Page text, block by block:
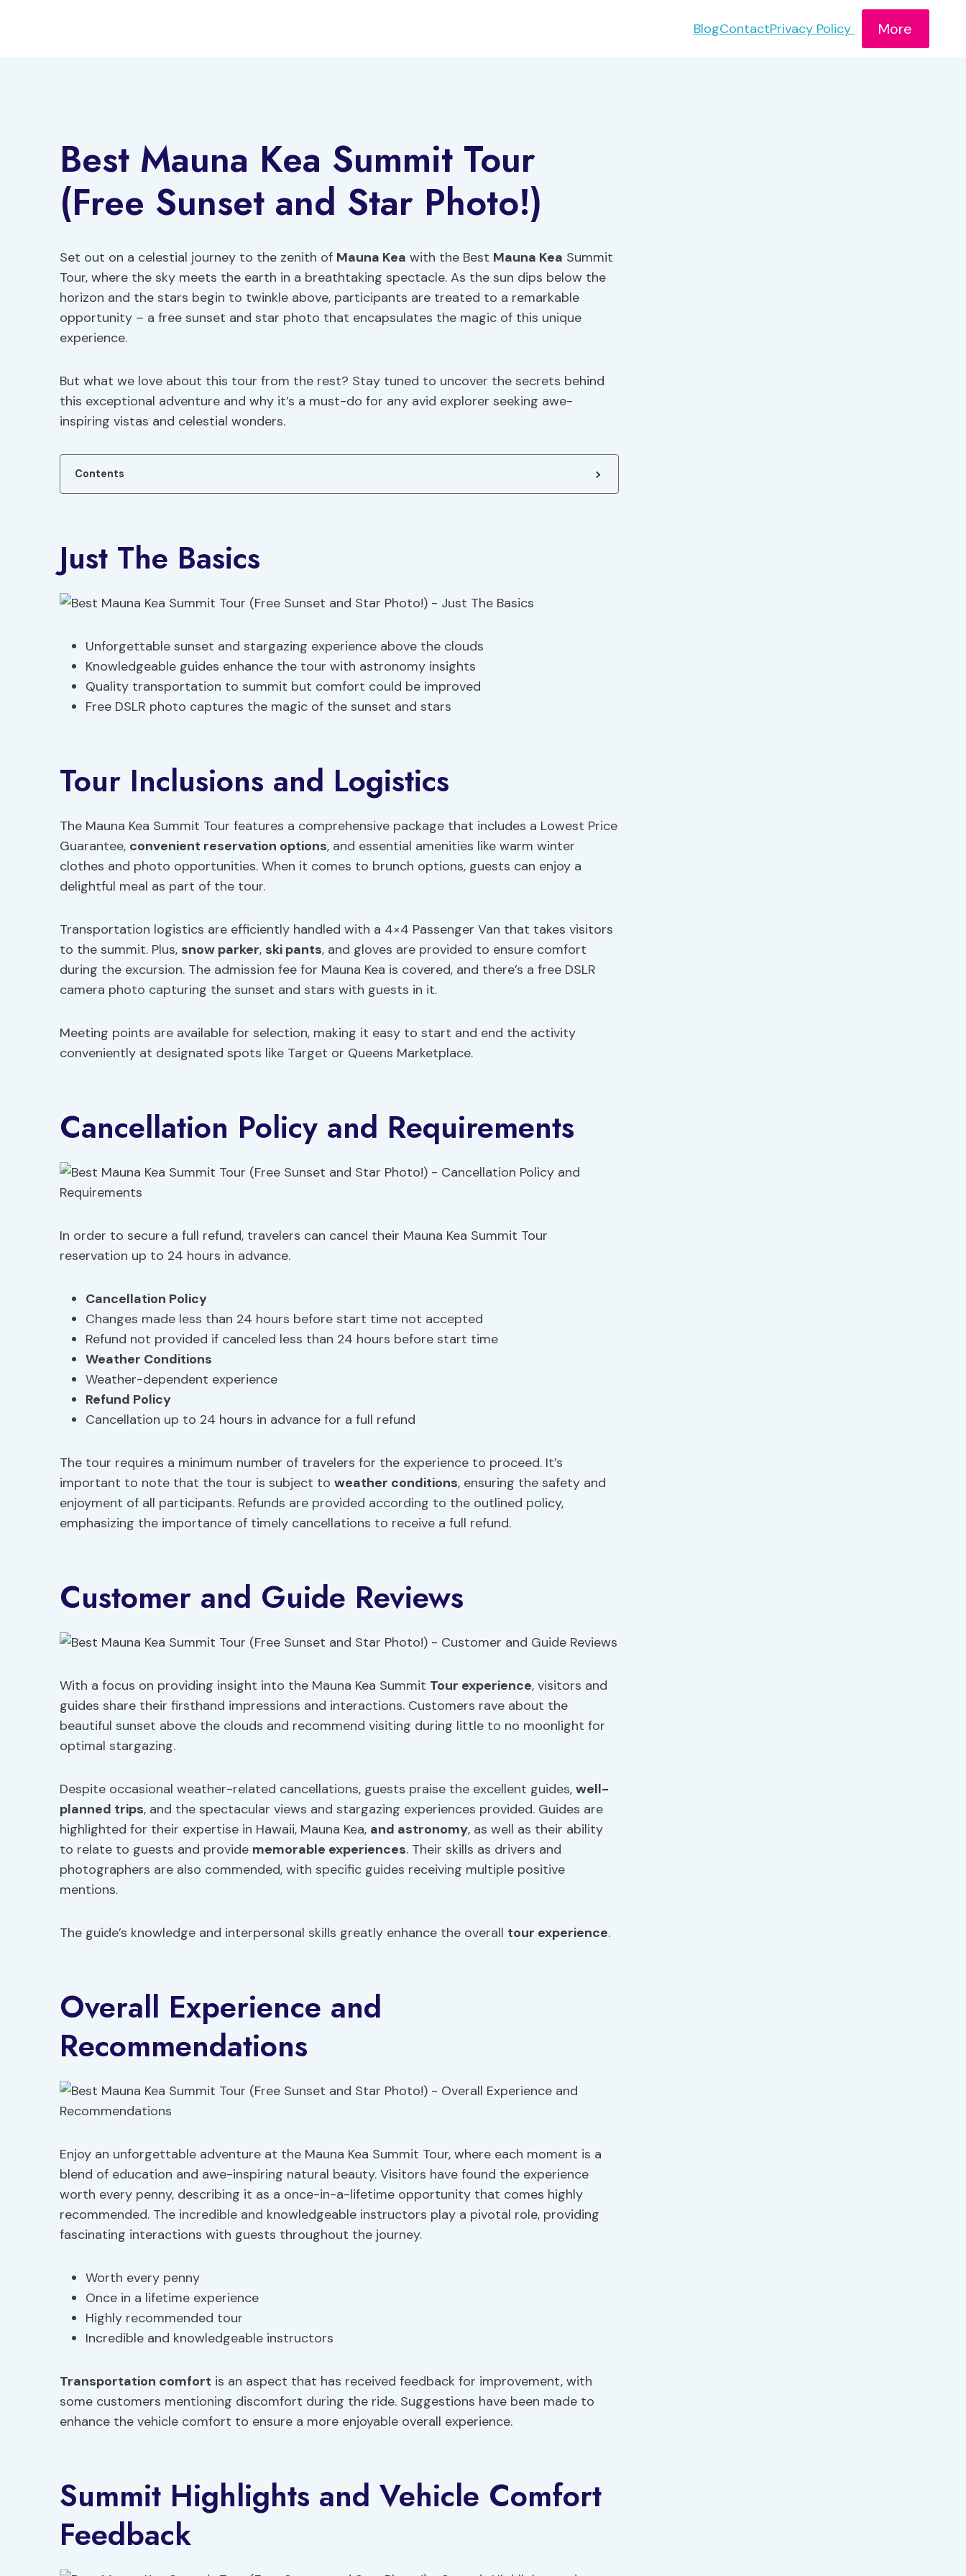
BlogContactPrivacy Policy More
Best Mauna Kea Summit Tour
(Free Sunset and Star Photo!)
Set out on a celestial journey to the zenith of Mauna Kea with the Best Mauna Kea Summit
Tour, where the sky meets the earth in a breathtaking spectacle. As the sun dips below the
horizon and the stars begin to twinkle above, participants are treated to a remarkable
opportunity – a free sunset and star photo that encapsulates the magic of this unique
experience.
But what we love about this tour from the rest? Stay tuned to uncover the secrets behind
this exceptional adventure and why it’s a must-do for any avid explorer seeking awe-
inspiring vistas and celestial wonders.
Contents
Just The Basics
Unforgettable sunset and stargazing experience above the clouds
Knowledgeable guides enhance the tour with astronomy insights
Quality transportation to summit but comfort could be improved
Free DSLR photo captures the magic of the sunset and stars
Tour Inclusions and Logistics
The Mauna Kea Summit Tour features a comprehensive package that includes a Lowest Price
Guarantee, convenient reservation options, and essential amenities like warm winter
clothes and photo opportunities. When it comes to brunch options, guests can enjoy a
delightful meal as part of the tour.
Transportation logistics are efficiently handled with a 4×4 Passenger Van that takes visitors
to the summit. Plus, snow parker, ski pants, and gloves are provided to ensure comfort
during the excursion. The admission fee for Mauna Kea is covered, and there’s a free DSLR
camera photo capturing the sunset and stars with guests in it.
Meeting points are available for selection, making it easy to start and end the activity
conveniently at designated spots like Target or Queens Marketplace.
Cancellation Policy and Requirements
In order to secure a full refund, travelers can cancel their Mauna Kea Summit Tour
reservation up to 24 hours in advance.
Cancellation Policy
Changes made less than 24 hours before start time not accepted
Refund not provided if canceled less than 24 hours before start time
Weather Conditions
Weather-dependent experience
Refund Policy
Cancellation up to 24 hours in advance for a full refund
The tour requires a minimum number of travelers for the experience to proceed. It’s
important to note that the tour is subject to weather conditions, ensuring the safety and
enjoyment of all participants. Refunds are provided according to the outlined policy,
emphasizing the importance of timely cancellations to receive a full refund.
Customer and Guide Reviews
With a focus on providing insight into the Mauna Kea Summit Tour experience, visitors and
guides share their firsthand impressions and interactions. Customers rave about the
beautiful sunset above the clouds and recommend visiting during little to no moonlight for
optimal stargazing.
Despite occasional weather-related cancellations, guests praise the excellent guides, well-
planned trips, and the spectacular views and stargazing experiences provided. Guides are
highlighted for their expertise in Hawaii, Mauna Kea, and astronomy, as well as their ability
to relate to guests and provide memorable experiences. Their skills as drivers and
photographers are also commended, with specific guides receiving multiple positive
mentions.
The guide’s knowledge and interpersonal skills greatly enhance the overall tour experience.
Overall Experience and
Recommendations
Enjoy an unforgettable adventure at the Mauna Kea Summit Tour, where each moment is a
blend of education and awe-inspiring natural beauty. Visitors have found the experience
worth every penny, describing it as a once-in-a-lifetime opportunity that comes highly
recommended. The incredible and knowledgeable instructors play a pivotal role, providing
fascinating interactions with guests throughout the journey.
Worth every penny
Once in a lifetime experience
Highly recommended tour
Incredible and knowledgeable instructors
Transportation comfort is an aspect that has received feedback for improvement, with
some customers mentioning discomfort during the ride. Suggestions have been made to
enhance the vehicle comfort to ensure a more enjoyable overall experience.
Summit Highlights and Vehicle Comfort
Feedback